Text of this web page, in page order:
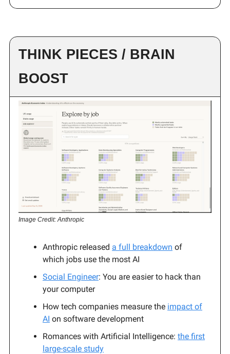
THINK PIECES / BRAIN
BOOST
Image Credit: Anthropic
Anthropic released a full breakdown of
which jobs use the most AI
Social Engineer: You are easier to hack than
your computer
How tech companies measure the impact of
AI on software development
Romances with Artificial Intelligence: the first
large-scale study